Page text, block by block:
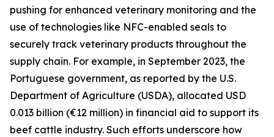
pushing for enhanced veterinary monitoring and the
use of technologies like NFC-enabled seals to
securely track veterinary products throughout the
supply chain. For example, in September 2023, the
Portuguese government, as reported by the U.S.
Department of Agriculture (USDA), allocated USD
0.013 billion (€12 million) in financial aid to support its
beef cattle industry. Such efforts underscore how